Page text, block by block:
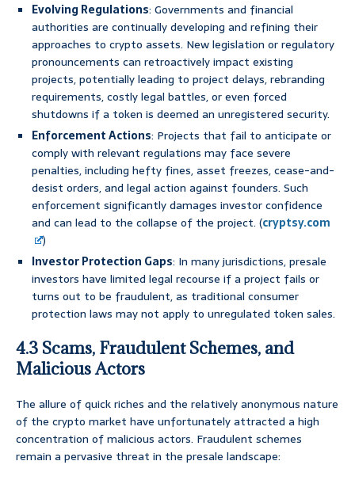
Evolving Regulations: Governments and financial
authorities are continually developing and refining their
approaches to crypto assets. New legislation or regulatory
pronouncements can retroactively impact existing
projects, potentially leading to project delays, rebranding
requirements, costly legal battles, or even forced
shutdowns if a token is deemed an unregistered security.
Enforcement Actions: Projects that fail to anticipate or
comply with relevant regulations may face severe
penalties, including hefty fines, asset freezes, cease-and-
desist orders, and legal action against founders. Such
enforcement significantly damages investor confidence
and can lead to the collapse of the project. (cryptsy.com
)
Investor Protection Gaps: In many jurisdictions, presale
investors have limited legal recourse if a project fails or
turns out to be fraudulent, as traditional consumer
protection laws may not apply to unregulated token sales.
4.3 Scams, Fraudulent Schemes, and
Malicious Actors
The allure of quick riches and the relatively anonymous nature
of the crypto market have unfortunately attracted a high
concentration of malicious actors. Fraudulent schemes
remain a pervasive threat in the presale landscape: